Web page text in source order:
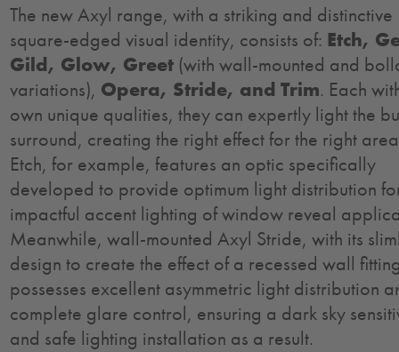
The new Axyl range, with a striking and distinctive
square-edged visual identity, consists of: Etch,
Gild, Glow, Greet (with wall-mounted and
variations), Opera, Stride, and Trim. Each
own unique qualities, they can expertly light the
surround, creating the right effect for the right
Etch, for example, features an optic specifically
developed to provide optimum light distribution
impactful accent lighting of window reveal
Meanwhile, wall-mounted Axyl Stride, with its
design to create the effect of a recessed wall
possesses excellent asymmetric light distribution
complete glare control, ensuring a dark sky
and safe lighting installation as a result.